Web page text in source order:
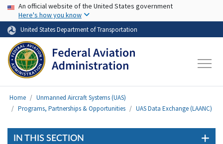
Skip to main content
USA Banner
An official website of the United States government
Here's how you know
United States Department of Transportation
Home
Unmanned Aircraft Systems (UAS)
Programs, Partnerships & Opportunities
UAS Data Exchange (LAANC)
IN THIS SECTION